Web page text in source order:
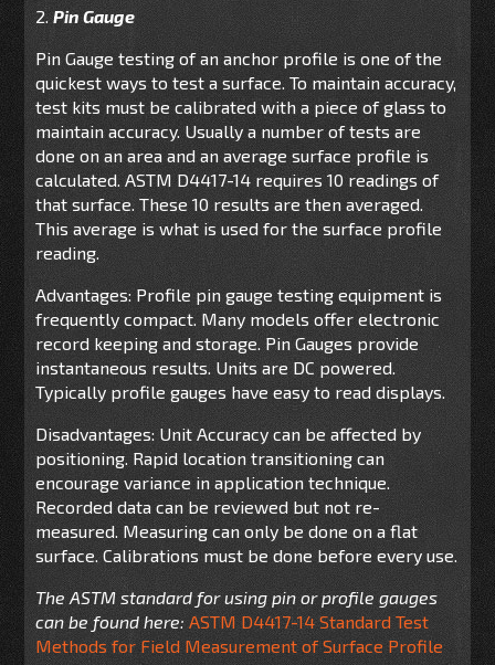
2.Pin Gauge
Pin Gauge testing of an anchor profile is one of the
quickest ways to test a surface. To maintain accuracy,
test kits must be calibrated with a piece of glass to
maintain accuracy. Usually a number of tests are
done on an area and an average surface profile is
calculated. ASTM D4417-14 requires 10 readings of
that surface. These 10 results are then averaged.
This average is what is used for the surface profile
reading.
Advantages: Profile pin gauge testing equipment is
frequently compact. Many models offer electronic
record keeping and storage. Pin Gauges provide
instantaneous results. Units are DC powered.
Typically profile gauges have easy to read displays.
Disadvantages: Unit Accuracy can be affected by
positioning. Rapid location transitioning can
encourage variance in application technique.
Recorded data can be reviewed but not re-
measured. Measuring can only be done on a flat
surface. Calibrations must be done before every use.
The ASTM standard for using pin or profile gauges
can be found here: ASTM D4417-14 Standard Test
Methods for Field Measurement of Surface Profile